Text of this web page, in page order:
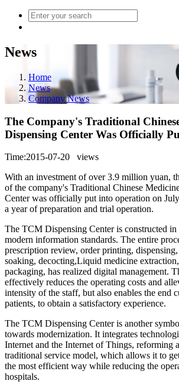
News
Home
News
Company News
The Company's Traditional
Dispensing Center Was Officially
Time:2015-07-20 views
With an investment of over 3.9 million yuan,
of the company's Traditional Chinese
Center was officially put into operation on
a year of preparation and trial operation.
The TCM Dispensing Center is constructed in
modern information standards. The entire
prescription review, order printing,
soaking, decocting,Liquid medicine
packaging, has realized digital management.
effectively reduces the operating costs and
intensity of the staff, but also enables the end
patients, to obtain a satisfactory experience.
The TCM Dispensing Center is another
towards modernization. It integrates
Internet and the Internet of Things, reforming
traditional service model, which allows it to
the most efficient way while reducing the
hospitals.